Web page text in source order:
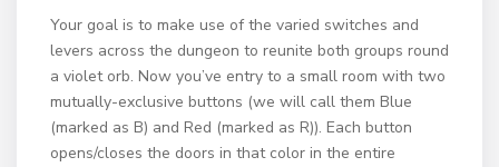
Your goal is to make use of the varied switches and
levers across the dungeon to reunite both groups round
a violet orb. Now you’ve entry to a small room with two
mutually-exclusive buttons (we will call them Blue
(marked as B) and Red (marked as R)). Each button
opens/closes the doors in that color in the entire